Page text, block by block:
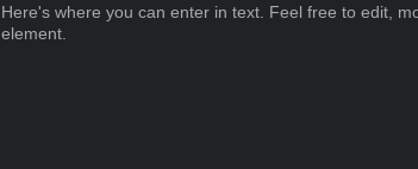
Here's where you can enter in text. Feel free to edit,
element.